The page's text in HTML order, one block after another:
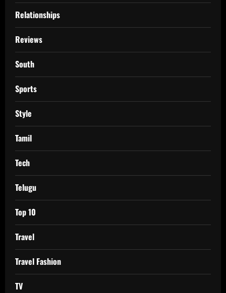
Relationships
Reviews
South
Sports
Style
Tamil
Tech
Telugu
Top 10
Travel
Travel Fashion
TV